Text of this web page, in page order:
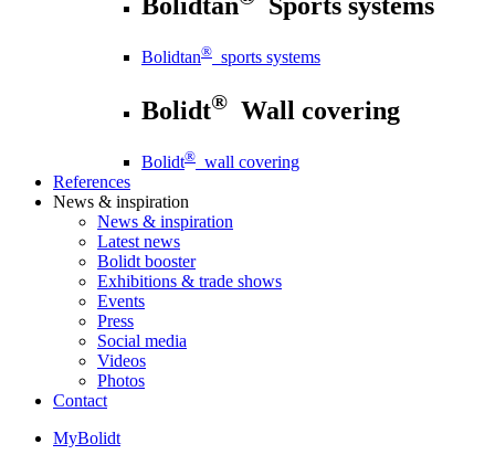
Bolidtan® sports systems
Bolidt® Wall covering
Bolidt® wall covering
References
News & inspiration
News & inspiration
Latest news
Bolidt booster
Exhibitions & trade shows
Events
Press
Social media
Videos
Photos
Contact
MyBolidt